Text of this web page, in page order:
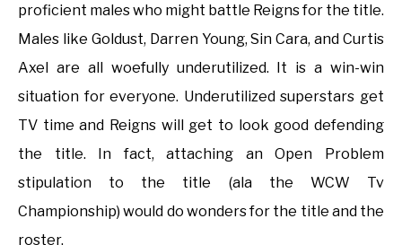
proficient males who might battle Reigns for the title.
Males like Goldust, Darren Young, Sin Cara, and Curtis
Axel are all woefully underutilized. It is a win-win
situation for everyone. Underutilized superstars get
TV time and Reigns will get to look good defending
the title. In fact, attaching an Open Problem
stipulation to the title (ala the WCW Tv
Championship) would do wonders for the title and the
roster.